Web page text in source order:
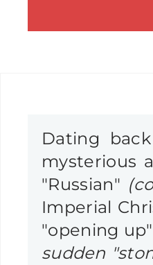
Dating
mysterious
"Russian"
Imperial
"opening
sudden